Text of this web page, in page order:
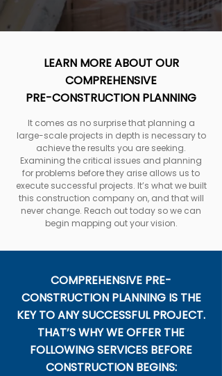
LEARN MORE ABOUT OUR
COMPREHENSIVE
PRE-CONSTRUCTION PLANNING
It comes as no surprise that planning a
large-scale projects in depth is necessary to
achieve the results you are seeking.
Examining the critical issues and planning
for problems before they arise allows us to
execute successful projects. It’s what we built
this construction company on, and that will
never change. Reach out today so we can
begin mapping out your vision.
COMPREHENSIVE PRE-
CONSTRUCTION PLANNING IS THE
KEY TO ANY SUCCESSFUL PROJECT.
THAT’S WHY WE OFFER THE
FOLLOWING SERVICES BEFORE
CONSTRUCTION BEGINS: